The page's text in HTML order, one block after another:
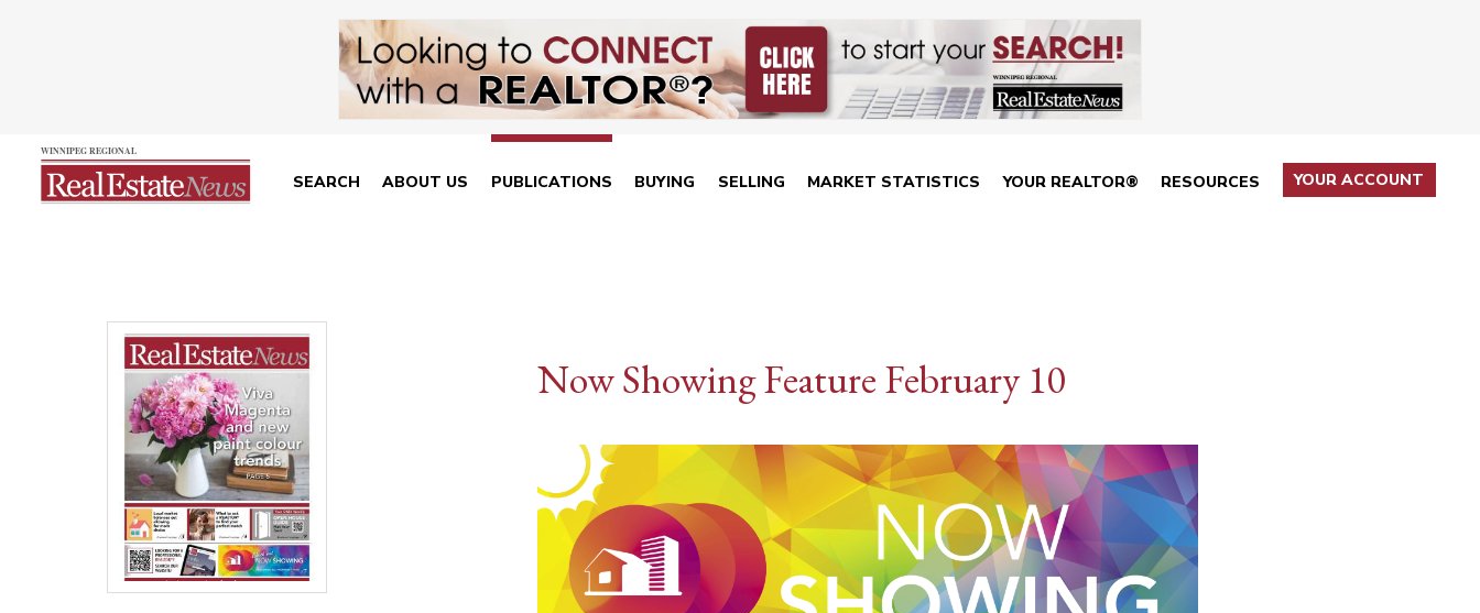
SEARCH ABOUT US PUBLICATIONS BUYING SELLING MARKET STATISTICS YOUR REALTOR® RESOURCES YOUR ACCOUNT
Now Showing Feature February 10